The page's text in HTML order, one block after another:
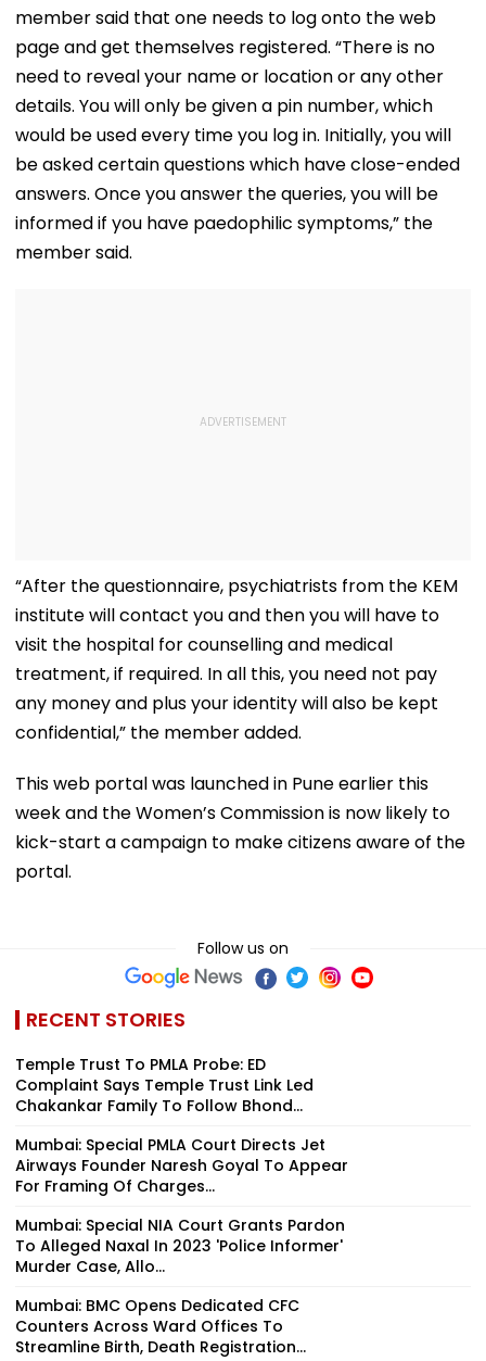
Conditions, Seeks
Swift Probe
Tests
member said that one needs to log onto the web
page and get themselves registered. “There is no
need to reveal your name or location or any other
details. You will only be given a pin number, which
would be used every time you log in. Initially, you will
be asked certain questions which have close-ended
answers. Once you answer the queries, you will be
informed if you have paedophilic symptoms,” the
member said.
“After the questionnaire, psychiatrists from the KEM
institute will contact you and then you will have to
visit the hospital for counselling and medical
treatment, if required. In all this, you need not pay
any money and plus your identity will also be kept
confidential,” the member added.
This web portal was launched in Pune earlier this
week and the Women’s Commission is now likely to
kick-start a campaign to make citizens aware of the
portal.
Follow us on
RECENT STORIES
Temple Trust To PMLA Probe: ED
Complaint Says Temple Trust Link Led
Chakankar Family To Follow Bhond...
Mumbai: Special PMLA Court Directs Jet
Airways Founder Naresh Goyal To Appear
For Framing Of Charges...
Mumbai: Special NIA Court Grants Pardon
To Alleged Naxal In 2023 'Police Informer'
Murder Case, Allo...
Mumbai: BMC Opens Dedicated CFC
Counters Across Ward Offices To
Streamline Birth, Death Registration...